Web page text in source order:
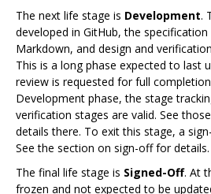
The next life stage is Development.
developed in GitHub, the
Markdown, and design and
This is a long phase expected to last
review is requested for full
Development phase, the stage
verification stages are valid. See
details there. To exit this stage, a
See the section on sign-off for details.
The final life stage is Signed-Off. At
frozen and not expected to be